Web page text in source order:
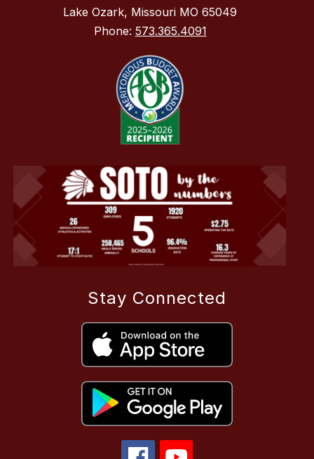
Lake Ozark, Missouri MO 65049
Phone: 573.365.4091
Stay Connected